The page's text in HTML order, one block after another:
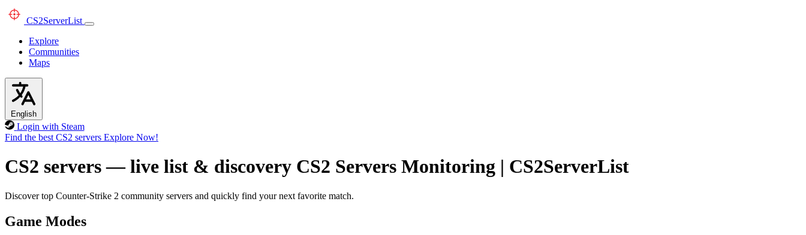
CS2ServerList
Explore
Communities
Maps
English
Login with Steam
Find the best CS2 servers Explore Now!
CS2 servers — live list & discovery CS2 Servers Monitoring | CS2ServerList
Discover top Counter-Strike 2 community servers and quickly find your next favorite match.
Game Modes